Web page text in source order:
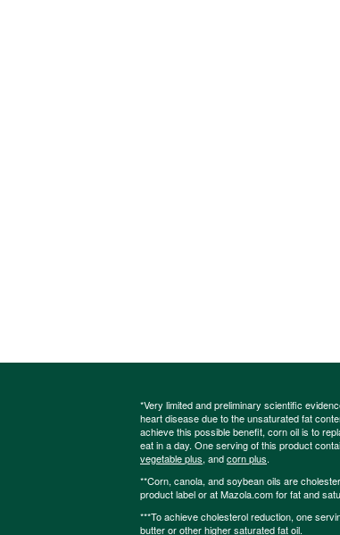
*Very limited and preliminary scientific
heart disease due to the unsaturated fat
achieve this possible benefit, corn oil is to
eat in a day. One serving of this product
vegetable plus, andcorn plus.
**Corn, canola, and soybean oils are
product label or at Mazola.com for fat and
***To achieve cholesterol reduction, one
butter or other higher saturated fat oil.